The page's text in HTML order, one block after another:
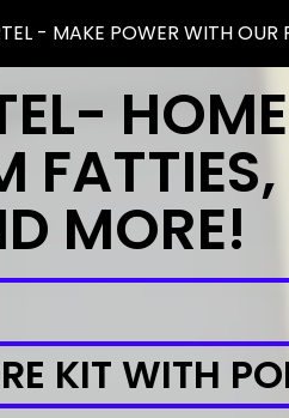
- MAKE POWER WITH OUR
HOME
MORE!
KIT WITH